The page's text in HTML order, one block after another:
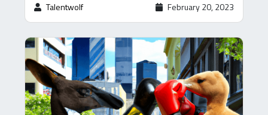
Talentwolf February 20, 2023